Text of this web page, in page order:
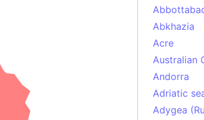
Abkhazia
Acre
Australian
Andorra
Adriatic
Adygea